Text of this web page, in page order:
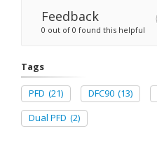
Feedback
0 out of 0 found this helpful
Tags
PFD (21) DFC90 (13)
Dual PFD (2)